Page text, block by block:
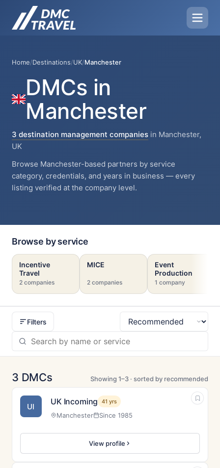
Home/Destinations/UK/Manchester
DMCs in
Manchester
3 destination management companies in Manchester,
UK
Browse Manchester-based partners by service
category, credentials, and years in business — every
listing verified at the company level.
Browse by service
Incentive
Travel
2 companies
MICE
2 companies
Event
Production
1 company
Filters
Sort
3 DMCs Showing 1–3 · sorted by recommended
UI UK Incoming 41 yrs
Manchester Since 1985
View profile